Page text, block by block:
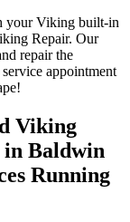
your Viking built-in
Repair. Our
repair the
appointment
Viking
Baldwin
Running